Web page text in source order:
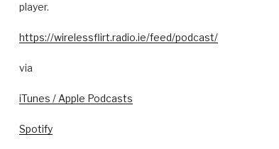
player.
https://wirelessflirt.radio.ie/feed/podcast/
via
iTunes / Apple Podcasts
Spotify